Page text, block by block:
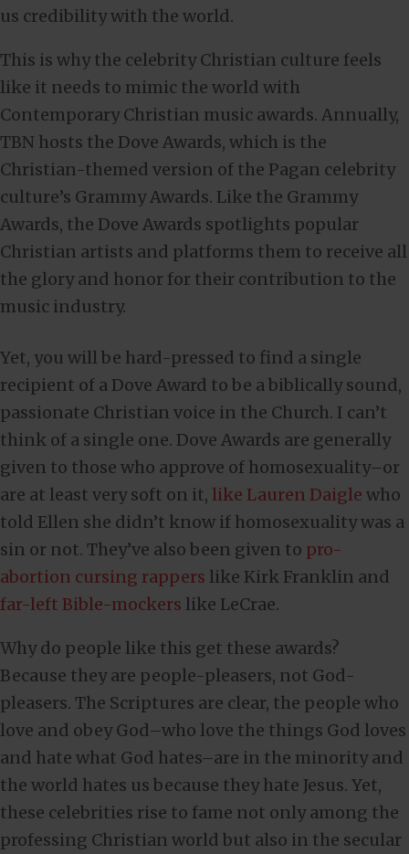
us credibility with the world.
This is why the celebrity Christian culture feels
like it needs to mimic the world with
Contemporary Christian music awards. Annually,
TBN hosts the Dove Awards, which is the
Christian-themed version of the Pagan celebrity
culture’s Grammy Awards. Like the Grammy
Awards, the Dove Awards spotlights popular
Christian artists and platforms them to receive all
the glory and honor for their contribution to the
music industry.
Yet, you will be hard-pressed to find a single
recipient of a Dove Award to be a biblically sound,
passionate Christian voice in the Church. I can’t
think of a single one. Dove Awards are generally
given to those who approve of homosexuality–or
are at least very soft on it, like Lauren Daigle who
told Ellen she didn’t know if homosexuality was a
sin or not. They’ve also been given to pro-
abortion cursing rappers like Kirk Franklin and
far-left Bible-mockers like LeCrae.
Why do people like this get these awards?
Because they are people-pleasers, not God-
pleasers. The Scriptures are clear, the people who
love and obey God–who love the things God loves
and hate what God hates–are in the minority and
the world hates us because they hate Jesus. Yet,
these celebrities rise to fame not only among the
professing Christian world but also in the secular